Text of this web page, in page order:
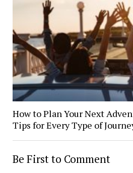
How to Plan Your Next
Tips for Every Type of
Be First to Comment